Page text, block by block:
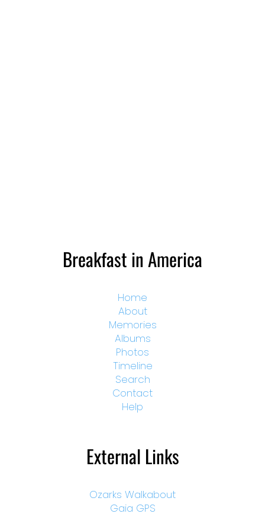
Breakfast in America
Home
About
Memories
Albums
Photos
Timeline
Search
Contact
Help
External Links
Ozarks Walkabout
Gaia GPS